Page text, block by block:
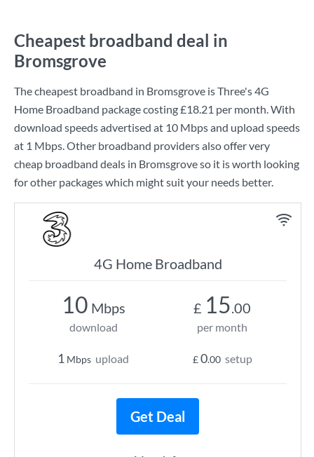
Cheapest broadband deal in
Bromsgrove
The cheapest broadband in Bromsgrove isThree's4G
Home Broadband package costing£18.21 per month. With
download speeds advertised at 10 Mbpsand upload speeds
at 1 Mbps. Other broadband providers also offer very
cheap broadband deals in Bromsgrove so it is worth looking
for other packages which might suit your needs better.
4G Home Broadband
10 Mbps
download
1 Mbps upload
£ 15.00
per month
£0.00 setup
Get Deal